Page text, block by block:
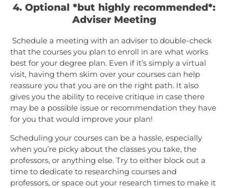
4. Optional *but highly recommended*:
Adviser Meeting
Schedule a meeting with an adviser to double-check
that the courses you plan to enroll in are what works
best for your degree plan. Even if it’s simply a virtual
visit, having them skim over your courses can help
reassure you that you are on the right path. It also
gives you the ability to receive critique in case there
may be a possible issue or recommendation they have
for you that would improve your plan!
Scheduling your courses can be a hassle, especially
when you’re picky about the classes you take, the
professors, or anything else. Try to either block out a
time to dedicate to researching courses and
professors, or space out your research times to make it